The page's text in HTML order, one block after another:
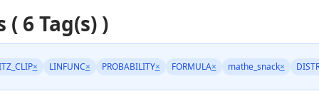
6 Tag(s) )
× LINFUNC× PROBABILITY× FORMULA× mathe_snack×